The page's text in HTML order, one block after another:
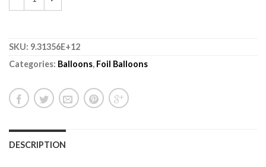
SKU: 9.31356E+12
Categories: Balloons, Foil Balloons
DESCRIPTION